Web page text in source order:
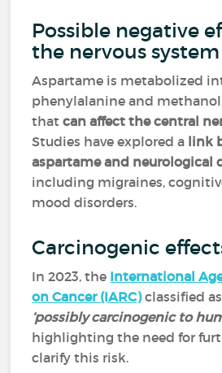
Possible negative
the nervous system
Aspartame is metabolized
phenylalanine and
thatcan affect the central
Studies have explored a link
aspartame and neurological
including migraines,
mood disorders.
Carcinogenic
In 2023, the International
on Cancer (IARC)classified
‘possibly carcinogenic to
highlighting the need for
clarify this risk.